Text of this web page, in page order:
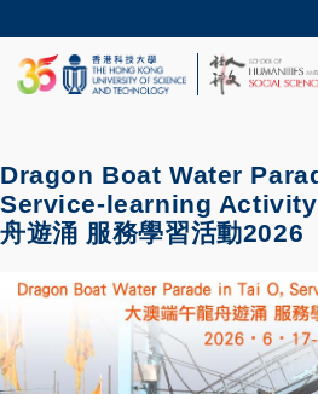
to
main
content
UNIVERSITY NEWS
LIFE@HKUST
Dragon Boat Water
Service-learning Activity
舟遊涌 服務學習活動2026